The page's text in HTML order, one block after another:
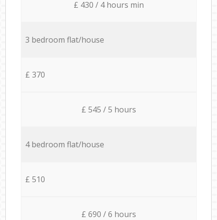
£ 430 / 4 hours min
3 bedroom flat/house
£ 370
£ 545 / 5 hours
4 bedroom flat/house
£ 510
£ 690 / 6 hours